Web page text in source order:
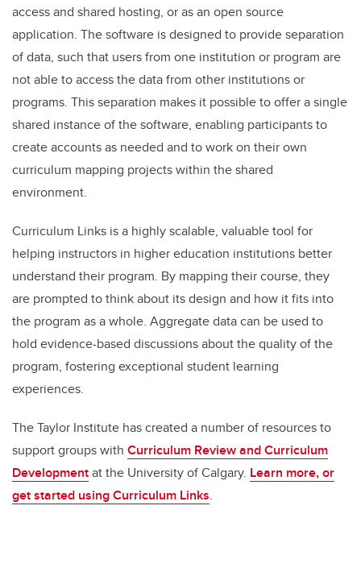
access and shared hosting, or as an open source
application. The software is designed to provide separation
of data, such that users from one institution or program are
not able to access the data from other institutions or
programs. This separation makes it possible to offer a single
shared instance of the software, enabling participants to
create accounts as needed and to work on their own
curriculum mapping projects within the shared
environment.
Curriculum Links is a highly scalable, valuable tool for
helping instructors in higher education institutions better
understand their program. By mapping their course, they
are prompted to think about its design and how it fits into
the program as a whole. Aggregate data can be used to
hold evidence-based discussions about the quality of the
program, fostering exceptional student learning
experiences.
The Taylor Institute has created a number of resources to
support groups with Curriculum Review and Curriculum
Developmentat the University of Calgary. Learn more, or
get started using Curriculum Links.